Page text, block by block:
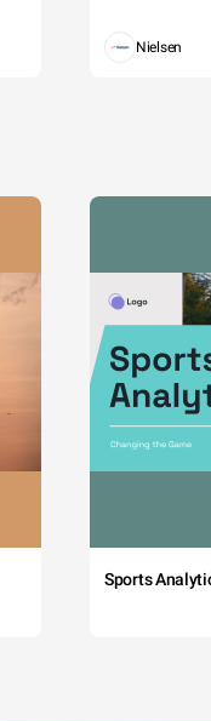
Nielsen
Sports